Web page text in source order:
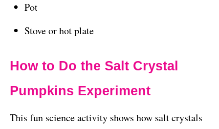
Pot
Stove or hot plate
How to Do the Salt Crystal
Pumpkins Experiment
This fun science activity shows how salt crystals